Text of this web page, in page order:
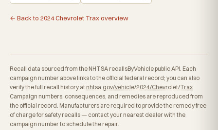
← Back to 2024 Chevrolet Trax overview
Recall data sourced from the NHTSA recallsByVehicle public API. Each
campaign number above links to the official federal record; you can also
verify the full recall history at nhtsa.gov/vehicle/2024/Chevrolet/Trax
Campaign numbers, consequences, and remedies are reproduced from
the official record. Manufacturers are required to provide the remedy free
of charge for safety recalls — contact your nearest dealer with the
campaign number to schedule the repair.